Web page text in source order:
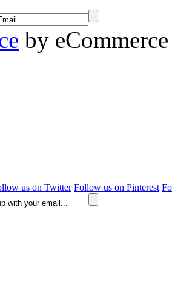
by
us on Twitter Follow us on Pinterest